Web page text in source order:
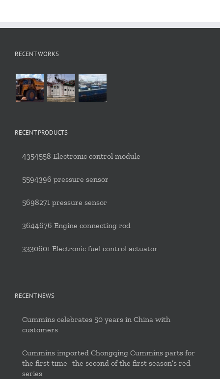
RECENT WORKS
RECENT PRODUCTS
4354558 Electronic control module
5594396 pressure sensor
5698271 pressure sensor
3644676 Engine connecting rod
3330601 Electronic fuel control actuator
RECENT NEWS
Cummins celebrates 50 years in China with
customers
Cummins imported Chongqing Cummins parts for
the first time- the second of the first season’s red
series